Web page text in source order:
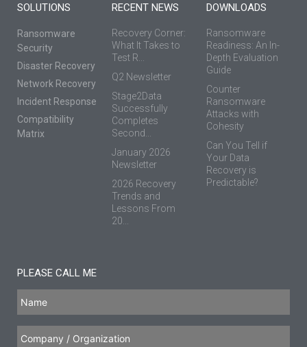
SOLUTIONS
Ransomware
Security
Disaster Recovery
Network Recovery
Incident Response
Compatibility
Matrix
RECENT NEWS
Recovery Corner:
What It Takes to
Test R...
Q2 Newsletter
Stage2Data
Successfully
Completes
Second...
January 2026
Newsletter
2026 Recovery
Trends and
Lessons From
20...
DOWNLOADS
Ransomware
Readiness: An In-
Depth Evaluation
Guide
Counter
Ransomware
Attacks with
Cohesity
Can You Tell if
Your Data
Recovery is
Predictable?
PLEASE CALL ME